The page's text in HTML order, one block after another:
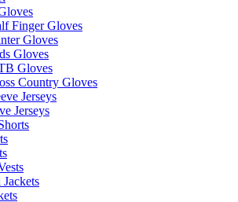
Finger Gloves
Gloves
Gloves
Gloves
Country Gloves
Jerseys
Jerseys